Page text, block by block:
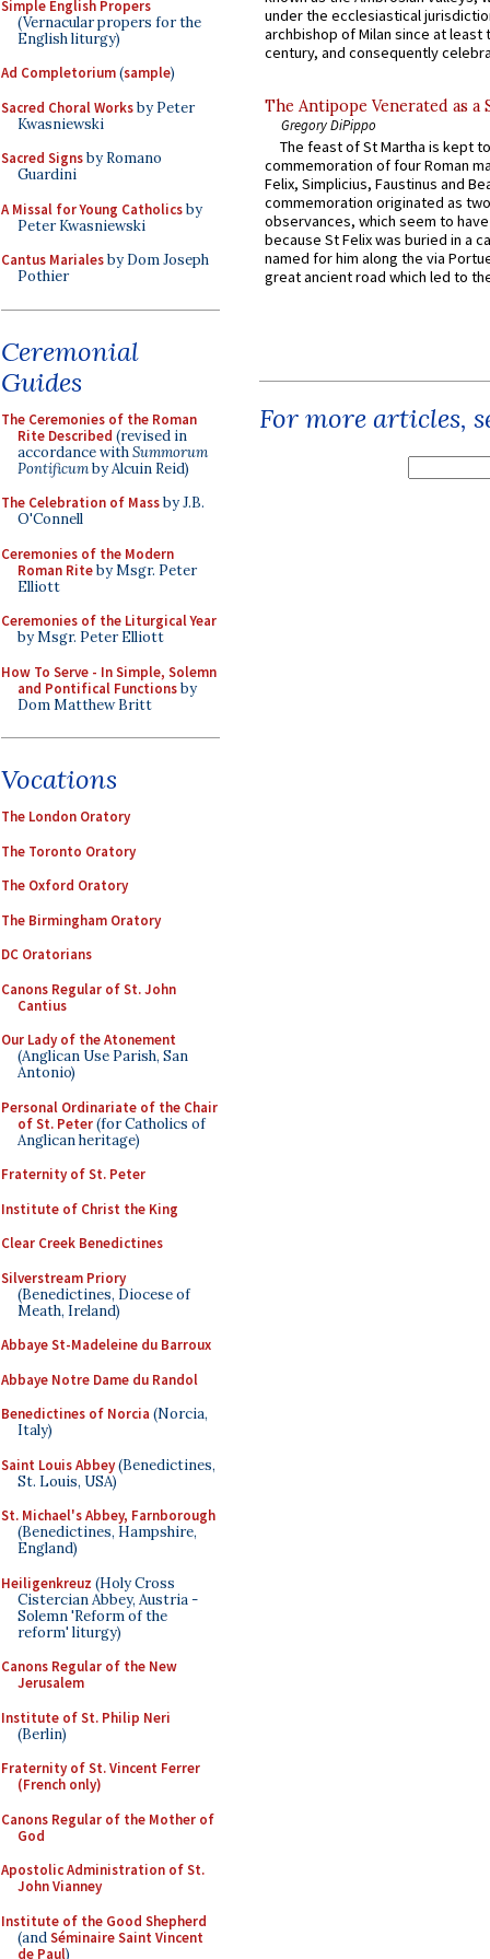
Simple English Propers
(Vernacular propers for the
English liturgy)
Ad Completorium(sample)
Sacred Choral Worksby Peter
Kwasniewski
Sacred Signsby Romano
Guardini
A Missal for Young Catholicsby
Peter Kwasniewski
Cantus Marialesby Dom Joseph
Pothier
Ceremonial
Guides
The Ceremonies of the Roman
Rite Described (revised in
accordance withSummorum
Pontificumby Alcuin Reid)
The Celebration of Massby J.B.
O'Connell
Ceremonies of the Modern
Roman Riteby Msgr. Peter
Elliott
Ceremonies of the Liturgical Year
by Msgr. Peter Elliott
How To Serve - In Simple, Solemn
and Pontifical Functionsby
Dom Matthew Britt
Vocations
The London Oratory
The Toronto Oratory
The Oxford Oratory
The Birmingham Oratory
DC Oratorians
Canons Regular of St. John
Cantius
Our Lady of the Atonement
(Anglican Use Parish, San
Antonio)
Personal Ordinariate of the Chair
of St. Peter(for Catholics of
Anglican heritage)
Fraternity of St. Peter
Institute of Christ the King
Clear Creek Benedictines
Silverstream Priory
(Benedictines, Diocese of
Meath, Ireland)
Abbaye St-Madeleine du Barroux
Abbaye Notre Dame du Randol
Benedictines of Norcia (Norcia,
Italy)
Saint Louis Abbey(Benedictines,
St. Louis, USA)
St. Michael's Abbey, Farnborough
(Benedictines, Hampshire,
England)
Heiligenkreuz (Holy Cross
Cistercian Abbey, Austria -
Solemn 'Reform of the
reform' liturgy)
Canons Regular of the New
Jerusalem
Institute of St. Philip Neri
(Berlin)
Fraternity of St. Vincent Ferrer
(French only)
Canons Regular of the Mother of
God
Apostolic Administration of St.
John Vianney
Institute of the Good Shepherd
(andSéminaire Saint Vincent
de Paul)
under the ecclesiastical
archbishop of Milan since at least
century, and consequently
The Antipope Venerated as a
Gregory DiPippo
The feast of St Martha is kept
commemoration of four Roman
Felix, Simplicius, Faustinus and
commemoration originated as
observances, which seem to
because St Felix was buried in a
named for him along the via
great ancient road which led to
For more articles,